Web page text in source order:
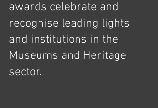
awards celebrate and
recognise leading lights
and institutions in the
Museums and Heritage
sector.